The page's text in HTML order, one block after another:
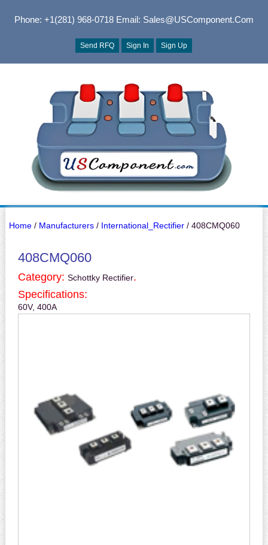
Phone: +1(281) 968-0718Email: Sales@USComponent.com
Send RFQ Sign In Sign Up
Home/ Manufacturers/ International_Rectifier/ 408CMQ060
408CMQ060
Category: Schottky Rectifier.
Specifications:
60V, 400A